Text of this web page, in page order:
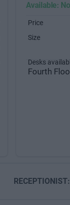
Available:
Price
Size
Desks
Fourth
RECEPTIONIST: